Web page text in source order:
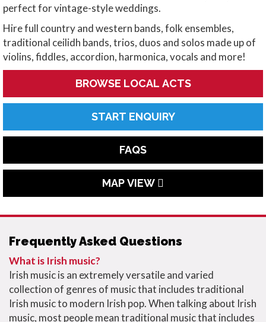
perfect for vintage-style weddings.
Hire full country and western bands, folk ensembles,
traditional ceilidh bands, trios, duos and solos made up of
violins, fiddles, accordion, harmonica, vocals and more!
BROWSE LOCAL ACTS
START ENQUIRY
FAQS
MAP VIEW
Frequently Asked Questions
What is Irish music?
Irish music is an extremely versatile and varied
collection of genres of music that includes traditional
Irish music to modern Irish pop. When talking about Irish
music, most people mean traditional music that includes